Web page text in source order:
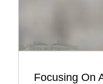
Focusing On